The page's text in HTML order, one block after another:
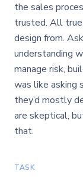
the sales
trusted. All
design from.
understanding
manage risk,
was like asking
they’d mostly
are skeptical,
that.
TASK